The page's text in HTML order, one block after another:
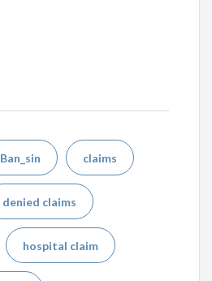
Ban_sin claims
denied claims
hospital claim